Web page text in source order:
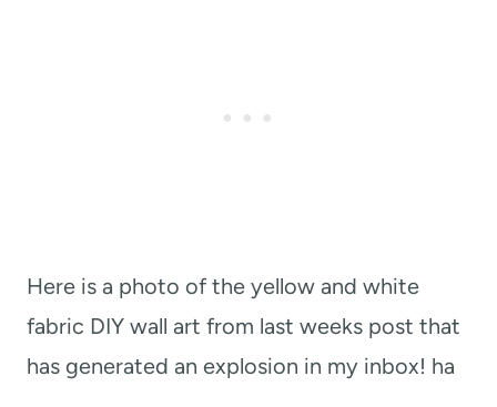
Here is a photo of the yellow and white
fabric DIY wall art from last weeks post that
has generated an explosion in my inbox! ha